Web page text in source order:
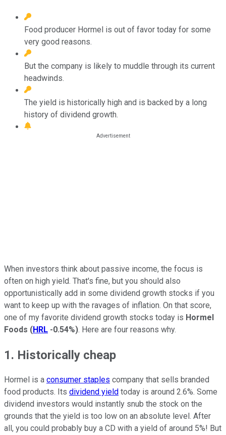
Food producer Hormel is out of favor today for some
very good reasons.
But the company is likely to muddle through its current
headwinds.
The yield is historically high and is backed by a long
history of dividend growth.
When investors think about passive income, the focus is
often on high yield. That's fine, but you should also
opportunistically add in some dividend growth stocks if you
want to keep up with the ravages of inflation. On that score,
one of my favorite dividend growth stocks today is Hormel
Foods (HRL -0.54%). Here are four reasons why.
1. Historically cheap
Hormel is a consumer staples company that sells branded
food products. Its dividend yield today is around 2.6%. Some
dividend investors would instantly snub the stock on the
grounds that the yield is too low on an absolute level. After
all, you could probably buy a CD with a yield of around 5%! But